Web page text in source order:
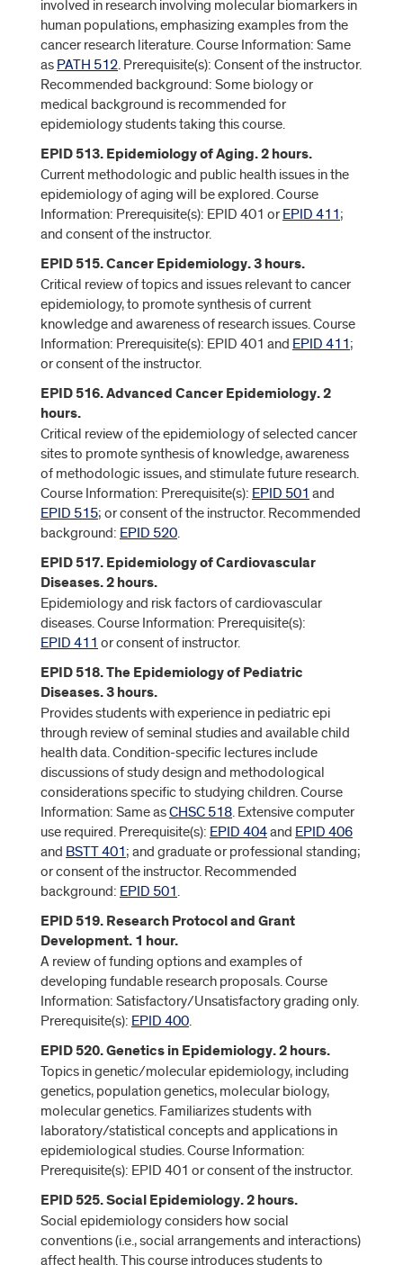
involved in research involving molecular biomarkers in
human populations, emphasizing examples from the
cancer research literature. Course Information: Same
as PATH 512. Prerequisite(s): Consent of the instructor.
Recommended background: Some biology or
medical background is recommended for
epidemiology students taking this course.
EPID 513. Epidemiology of Aging. 2 hours.
Current methodologic and public health issues in the
epidemiology of aging will be explored. Course
Information: Prerequisite(s): EPID 401 orEPID 411;
and consent of the instructor.
EPID 515. Cancer Epidemiology. 3 hours.
Critical review of topics and issues relevant to cancer
epidemiology, to promote synthesis of current
knowledge and awareness of research issues. Course
Information: Prerequisite(s): EPID 401 and EPID 411;
or consent of the instructor.
EPID 516. Advanced Cancer Epidemiology. 2
hours.
Critical review of the epidemiology of selected cancer
sites to promote synthesis of knowledge, awareness
of methodologic issues, and stimulate future research.
Course Information: Prerequisite(s): EPID 501 and
EPID 515; or consent of the instructor. Recommended
background: EPID 520.
EPID 517. Epidemiology of Cardiovascular
Diseases. 2 hours.
Epidemiology and risk factors of cardiovascular
diseases. Course Information: Prerequisite(s):
EPID 411 or consent of instructor.
EPID 518. The Epidemiology of Pediatric
Diseases. 3 hours.
Provides students with experience in pediatric epi
through review of seminal studies and available child
health data. Condition-specific lectures include
discussions of study design and methodological
considerations specific to studying children. Course
Information: Same asCHSC 518. Extensive computer
use required. Prerequisite(s): EPID 404and EPID 406
and BSTT 401; and graduate or professional standing;
or consent of the instructor. Recommended
background: EPID 501.
EPID 519. Research Protocol and Grant
Development. 1 hour.
A review of funding options and examples of
developing fundable research proposals. Course
Information: Satisfactory/Unsatisfactory grading only.
Prerequisite(s): EPID 400.
EPID 520. Genetics in Epidemiology. 2 hours.
Topics in genetic/molecular epidemiology, including
genetics, population genetics, molecular biology,
molecular genetics. Familiarizes students with
laboratory/statistical concepts and applications in
epidemiological studies. Course Information:
Prerequisite(s): EPID 401 or consent of the instructor.
EPID 525. Social Epidemiology. 2 hours.
Social epidemiology considers how social
conventions (i.e., social arrangements and interactions)
affect health. This course introduces students to